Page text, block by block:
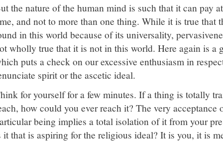
the nature of the human mind is such that it can pay
and not to more than one thing. While it is true that
in this world because of its universality,
wholly true that it is not in this world. Here again is a
puts a check on our excessive enthusiasm in
spirit or the ascetic ideal.
for yourself for a few minutes. If a thing is totally
how could you ever reach it? The very acceptance
being implies a total isolation of it from your
it that is aspiring for the religious ideal? It is you, it is